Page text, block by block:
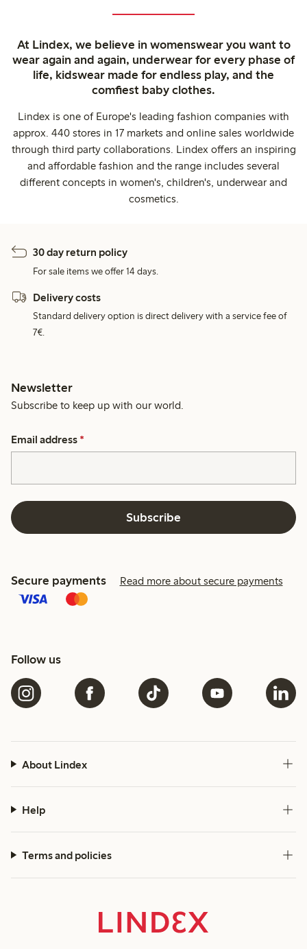
At Lindex, we believe in womenswear you want to
wear again and again, underwear for every phase of
life, kidswear made for endless play, and the
comfiest baby clothes.
Lindex is one of Europe's leading fashion companies with
approx. 440 stores in 17 markets and online sales worldwide
through third party collaborations. Lindex offers an inspiring
and affordable fashion and the range includes several
different concepts in women's, children's, underwear and
cosmetics.
30 day return policy
For sale items we offer 14 days.
Delivery costs
Standard delivery option is direct delivery with a service fee of
7€.
Newsletter
Subscribe to keep up with our world.
Email address *
Subscribe
Secure payments Read more about secure payments
Follow us
About Lindex
Help
Terms and policies